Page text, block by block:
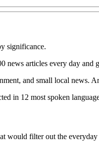
significance.
news articles every day and
and small local news.
in 12 most spoken
would filter out the